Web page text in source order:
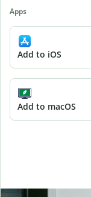
Apps
Add to iOS
Add to macOS